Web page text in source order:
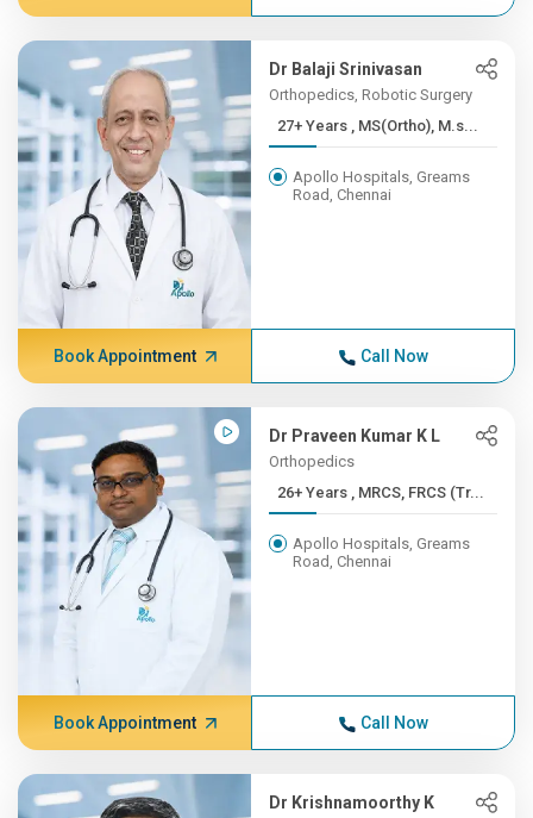
Dr Balaji Srinivasan
Orthopedics, Robotic Surgery
27+ Years , MS(Ortho), M.s...
Apollo Hospitals, Greams
Road, Chennai
Book Appointment Call Now
Dr Praveen Kumar K L
Orthopedics
26+ Years , MRCS, FRCS (Tr...
Apollo Hospitals, Greams
Road, Chennai
Book Appointment Call Now
Dr Krishnamoorthy K